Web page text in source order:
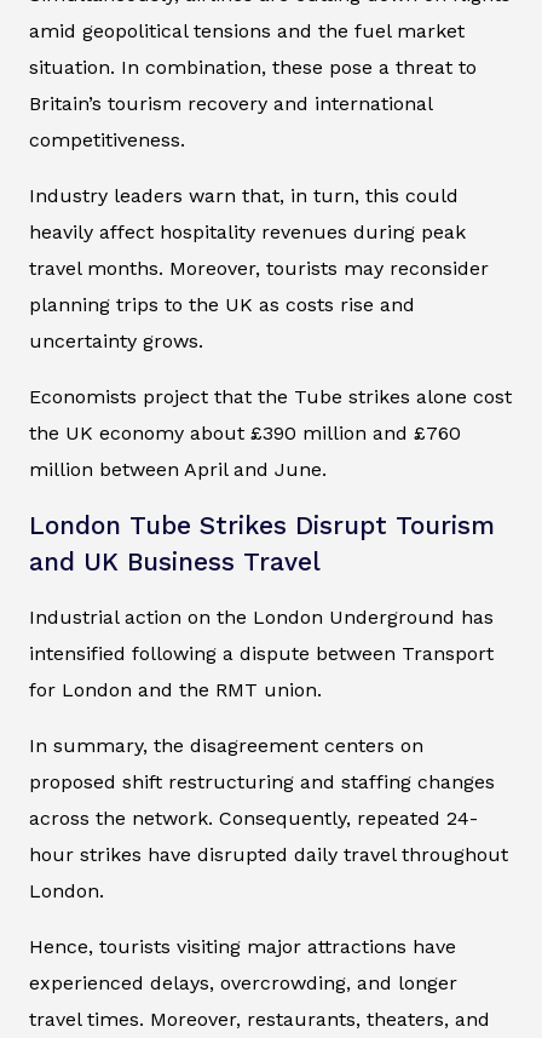
amid geopolitical tensions and the fuel market
situation. In combination, these pose a threat to
Britain’s tourism recovery and international
competitiveness.
Industry leaders warn that, in turn, this could
heavily affect hospitality revenues during peak
travel months. Moreover, tourists may reconsider
planning trips to the UK as costs rise and
uncertainty grows.
Economists project that the Tube strikes alone cost
the UK economy about £390 million and £760
million between April and June.
London Tube Strikes Disrupt Tourism
and UK Business Travel
Industrial action on the London Underground has
intensified following a dispute between Transport
for London and the RMT union.
In summary, the disagreement centers on
proposed shift restructuring and staffing changes
across the network. Consequently, repeated 24-
hour strikes have disrupted daily travel throughout
London.
Hence, tourists visiting major attractions have
experienced delays, overcrowding, and longer
travel times. Moreover, restaurants, theaters, and